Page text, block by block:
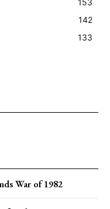
153
142
133
War of 1982